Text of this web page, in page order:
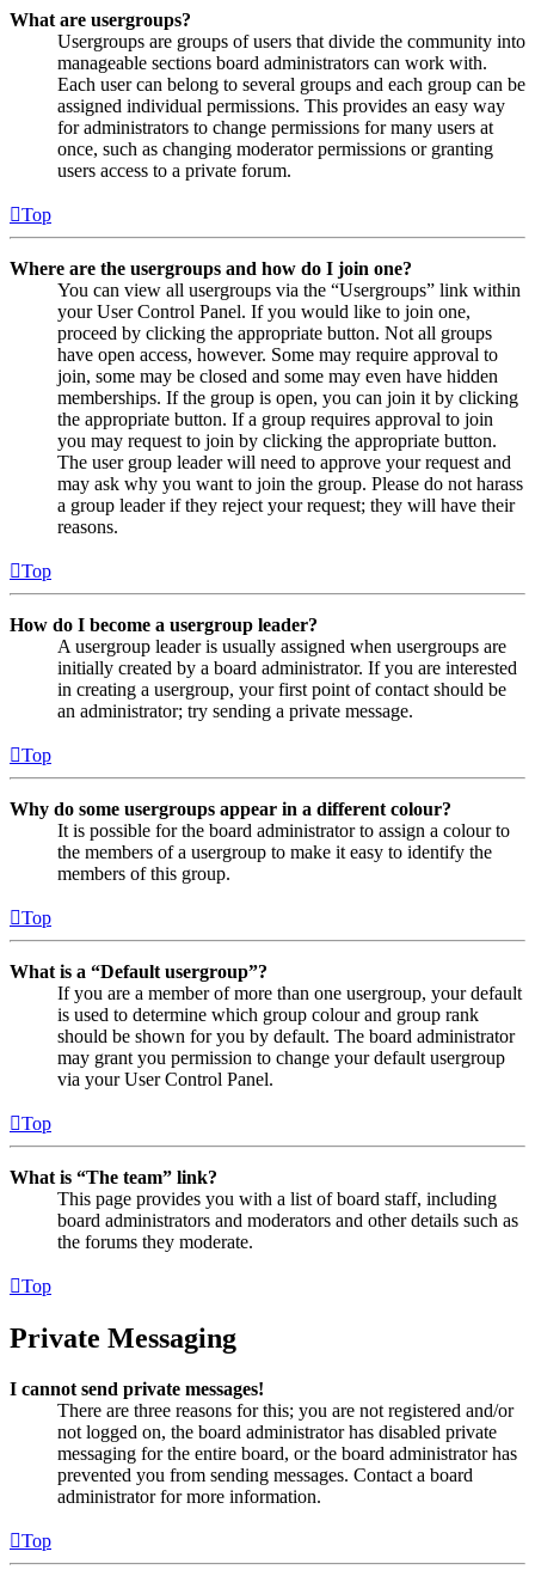
What are usergroups?
Usergroups are groups of users that divide the community into
manageable sections board administrators can work with.
Each user can belong to several groups and each group can be
assigned individual permissions. This provides an easy way
for administrators to change permissions for many users at
once, such as changing moderator permissions or granting
users access to a private forum.
Top
Where are the usergroups and how do I join one?
You can view all usergroups via the “Usergroups” link within
your User Control Panel. If you would like to join one,
proceed by clicking the appropriate button. Not all groups
have open access, however. Some may require approval to
join, some may be closed and some may even have hidden
memberships. If the group is open, you can join it by clicking
the appropriate button. If a group requires approval to join
you may request to join by clicking the appropriate button.
The user group leader will need to approve your request and
may ask why you want to join the group. Please do not harass
a group leader if they reject your request; they will have their
reasons.
Top
How do I become a usergroup leader?
A usergroup leader is usually assigned when usergroups are
initially created by a board administrator. If you are interested
in creating a usergroup, your first point of contact should be
an administrator; try sending a private message.
Top
Why do some usergroups appear in a different colour?
It is possible for the board administrator to assign a colour to
the members of a usergroup to make it easy to identify the
members of this group.
Top
What is a “Default usergroup”?
If you are a member of more than one usergroup, your default
is used to determine which group colour and group rank
should be shown for you by default. The board administrator
may grant you permission to change your default usergroup
via your User Control Panel.
Top
What is “The team” link?
This page provides you with a list of board staff, including
board administrators and moderators and other details such as
the forums they moderate.
Top
Private Messaging
I cannot send private messages!
There are three reasons for this; you are not registered and/or
not logged on, the board administrator has disabled private
messaging for the entire board, or the board administrator has
prevented you from sending messages. Contact a board
administrator for more information.
Top